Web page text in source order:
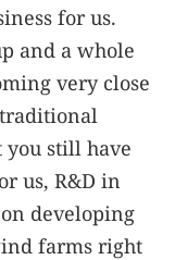
for us.
and a whole
very close
still have
us, R&D in
developing
farms right